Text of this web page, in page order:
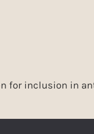
for inclusion in